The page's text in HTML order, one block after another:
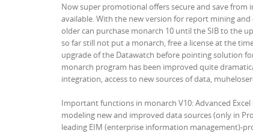
Now super promotional offers secure and save from
available. With the new version for report mining
older can purchase monarch 10 until the SIB to the
so far still not put a monarch, free a license at the
upgrade of the Datawatch before pointing solution
monarch program has been improved quite
integration, access to new sources of data,
Important functions in monarch V10: Advanced
modeling new and improved data sources (only in
leading EIM (enterprise information management)-